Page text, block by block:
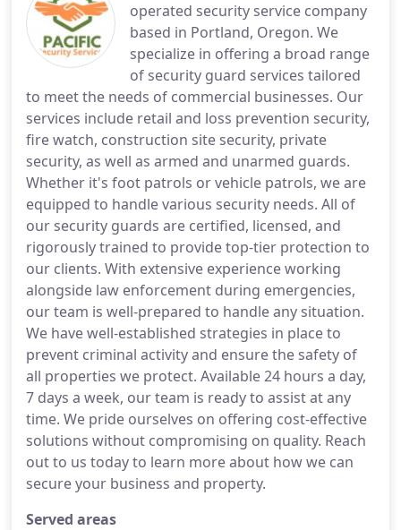
operated security service company
based in Portland, Oregon. We
specialize in offering a broad range
of security guard services tailored
to meet the needs of commercial businesses. Our
services include retail and loss prevention security,
fire watch, construction site security, private
security, as well as armed and unarmed guards.
Whether it's foot patrols or vehicle patrols, we are
equipped to handle various security needs. All of
our security guards are certified, licensed, and
rigorously trained to provide top-tier protection to
our clients. With extensive experience working
alongside law enforcement during emergencies,
our team is well-prepared to handle any situation.
We have well-established strategies in place to
prevent criminal activity and ensure the safety of
all properties we protect. Available 24 hours a day,
7 days a week, our team is ready to assist at any
time. We pride ourselves on offering cost-effective
solutions without compromising on quality. Reach
out to us today to learn more about how we can
secure your business and property.
Served areas